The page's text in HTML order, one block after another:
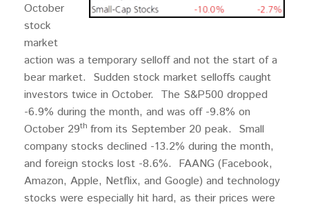
October
stock
market
action was a temporary selloff and not the start of a
bear market. Sudden stock market selloffs caught
investors twice in October. The S&P500 dropped
-6.9% during the month, and was off -9.8% on
October 29th from its September 20 peak. Small
company stocks declined -13.2% during the month,
and foreign stocks lost -8.6%. FAANG (Facebook,
Amazon, Apple, Netflix, and Google) and technology
stocks were especially hit hard, as their prices were